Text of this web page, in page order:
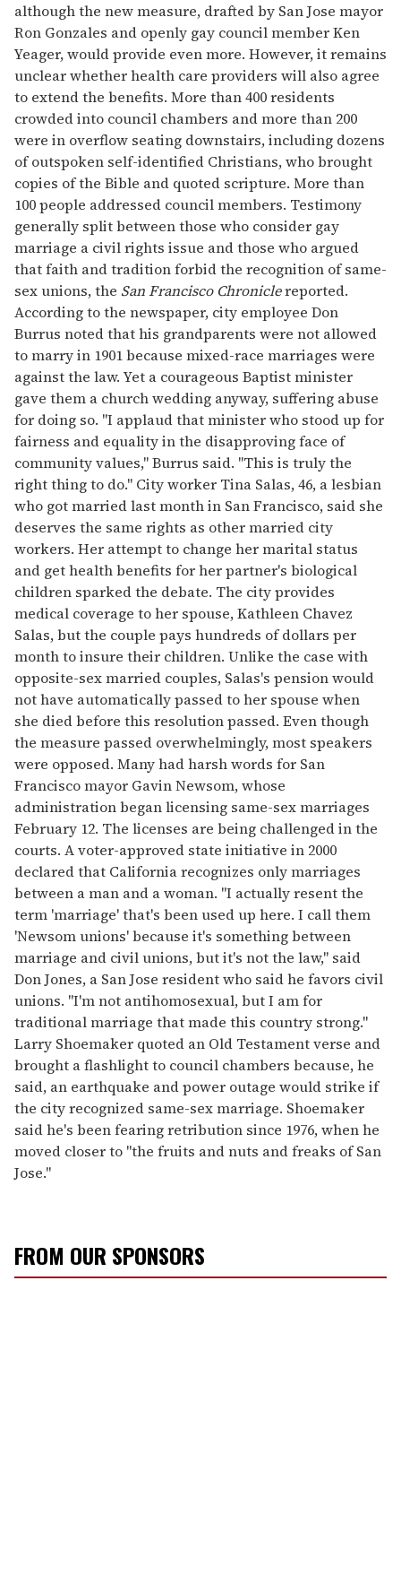
although the new measure, drafted by San Jose mayor
Ron Gonzales and openly gay council member Ken
Yeager, would provide even more. However, it remains
unclear whether health care providers will also agree
to extend the benefits. More than 400 residents
crowded into council chambers and more than 200
were in overflow seating downstairs, including dozens
of outspoken self-identified Christians, who brought
copies of the Bible and quoted scripture. More than
100 people addressed council members. Testimony
generally split between those who consider gay
marriage a civil rights issue and those who argued
that faith and tradition forbid the recognition of same-
sex unions, the San Francisco Chroniclereported.
According to the newspaper, city employee Don
Burrus noted that his grandparents were not allowed
to marry in 1901 because mixed-race marriages were
against the law. Yet a courageous Baptist minister
gave them a church wedding anyway, suffering abuse
for doing so. "I applaud that minister who stood up for
fairness and equality in the disapproving face of
community values," Burrus said. "This is truly the
right thing to do." City worker Tina Salas, 46, a lesbian
who got married last month in San Francisco, said she
deserves the same rights as other married city
workers. Her attempt to change her marital status
and get health benefits for her partner's biological
children sparked the debate. The city provides
medical coverage to her spouse, Kathleen Chavez
Salas, but the couple pays hundreds of dollars per
month to insure their children. Unlike the case with
opposite-sex married couples, Salas's pension would
not have automatically passed to her spouse when
she died before this resolution passed. Even though
the measure passed overwhelmingly, most speakers
were opposed. Many had harsh words for San
Francisco mayor Gavin Newsom, whose
administration began licensing same-sex marriages
February 12. The licenses are being challenged in the
courts. A voter-approved state initiative in 2000
declared that California recognizes only marriages
between a man and a woman. "I actually resent the
term 'marriage' that's been used up here. I call them
'Newsom unions' because it's something between
marriage and civil unions, but it's not the law," said
Don Jones, a San Jose resident who said he favors civil
unions. "I'm not antihomosexual, but I am for
traditional marriage that made this country strong."
Larry Shoemaker quoted an Old Testament verse and
brought a flashlight to council chambers because, he
said, an earthquake and power outage would strike if
the city recognized same-sex marriage. Shoemaker
said he's been fearing retribution since 1976, when he
moved closer to "the fruits and nuts and freaks of San
Jose."
FROM OUR SPONSORS